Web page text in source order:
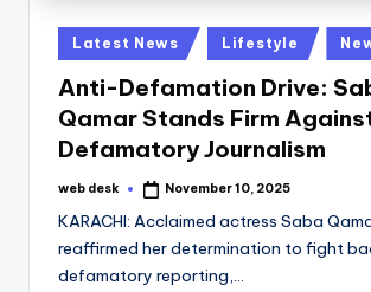
Posted
in
Latest News Lifestyle
Anti-Defamation Drive:
Qamar Stands Firm
Defamatory Journalism
Posted
web desk November 10, 2025
KARACHI: Acclaimed actress Saba
reaffirmed her determination to fight
defamatory reporting,…